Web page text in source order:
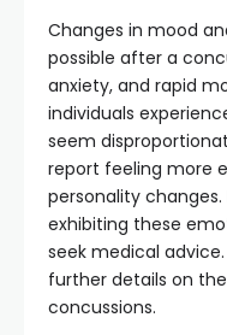
Changes in mood
possible after a
anxiety, and rapid
individuals
seem
report feeling more
personality
exhibiting these
seek medical
further details on
concussions.